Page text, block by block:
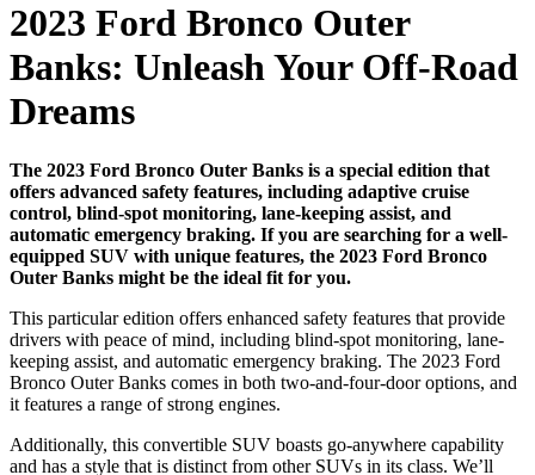
2023 Ford Bronco Outer
Banks: Unleash Your Off-Road
Dreams
The 2023 Ford Bronco Outer Banks is a special edition that
offers advanced safety features, including adaptive cruise
control, blind-spot monitoring, lane-keeping assist, and
automatic emergency braking. If you are searching for a well-
equipped SUV with unique features, the 2023 Ford Bronco
Outer Banks might be the ideal fit for you.
This particular edition offers enhanced safety features that provide
drivers with peace of mind, including blind-spot monitoring, lane-
keeping assist, and automatic emergency braking. The 2023 Ford
Bronco Outer Banks comes in both two-and-four-door options, and
it features a range of strong engines.
Additionally, this convertible SUV boasts go-anywhere capability
and has a style that is distinct from other SUVs in its class. We’ll